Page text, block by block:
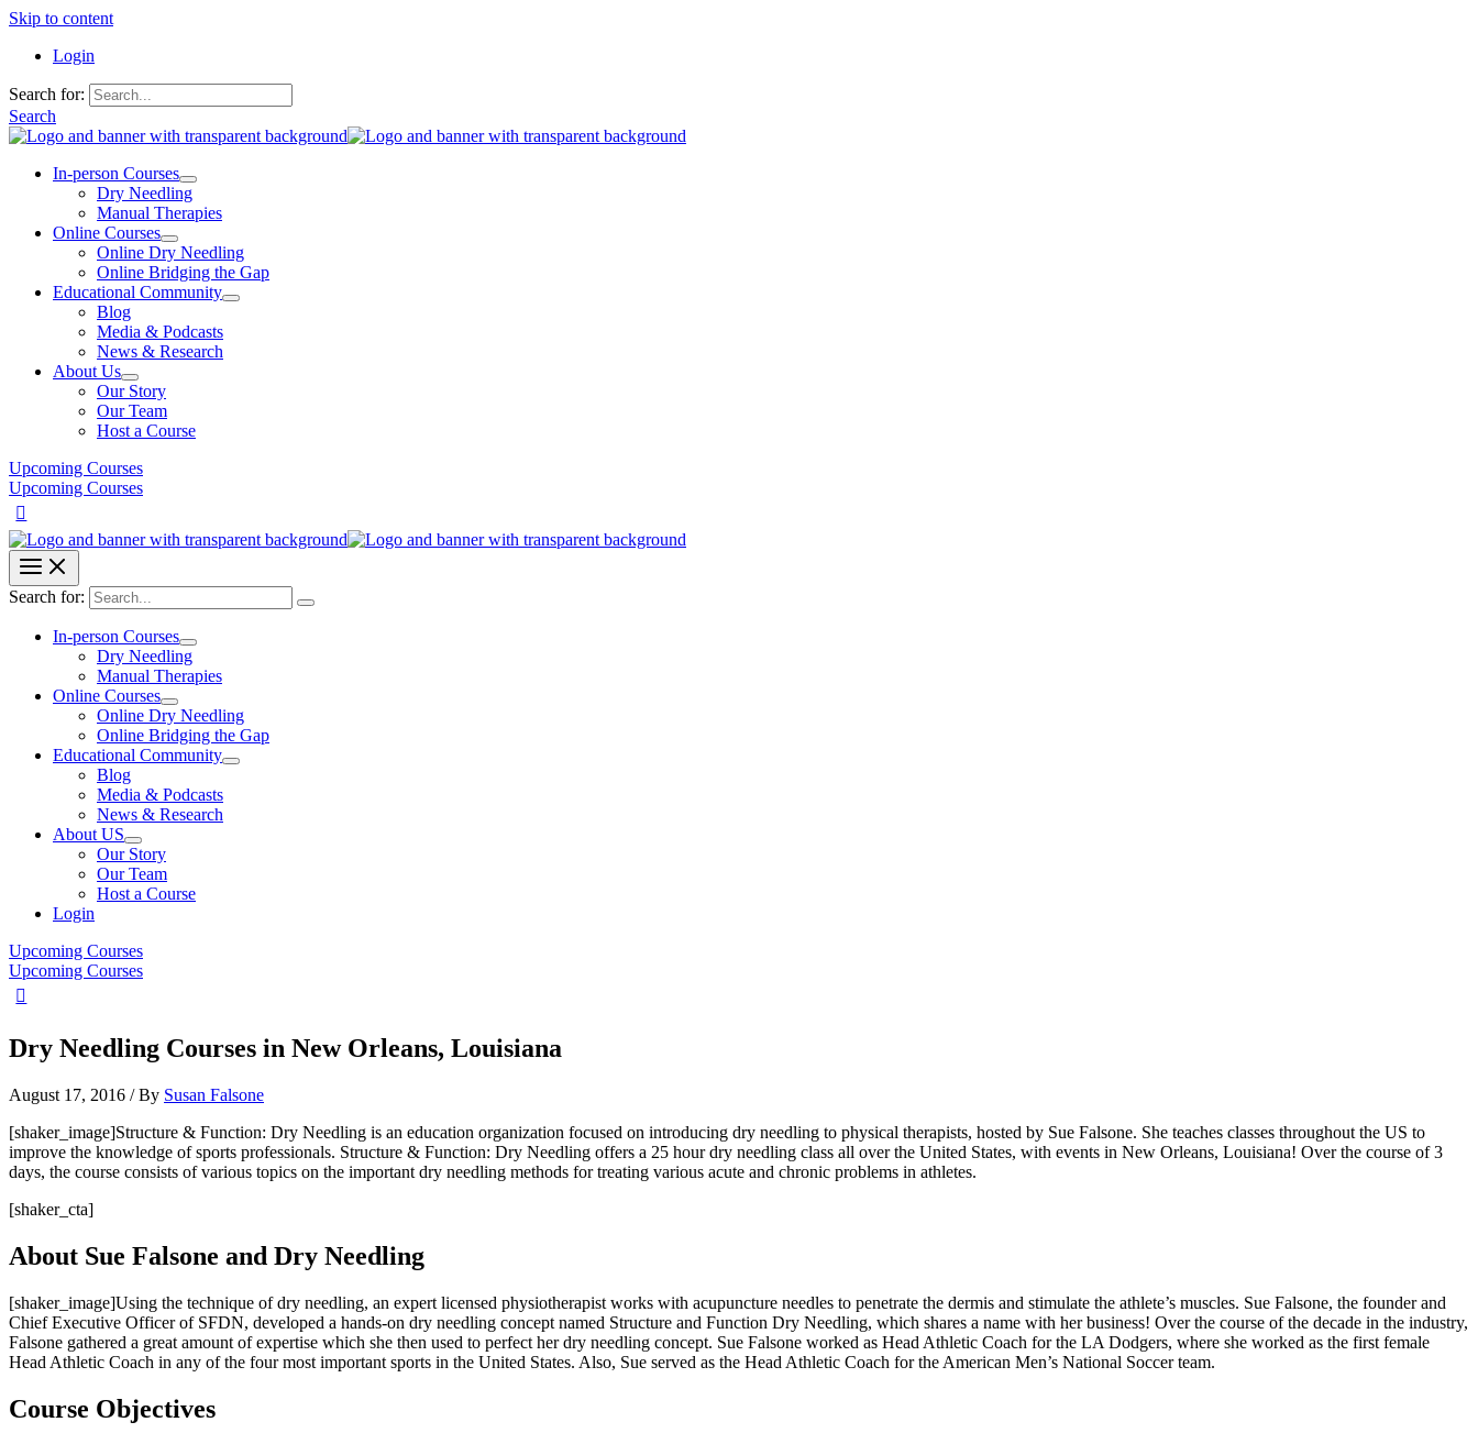
Skip to content
Login
Search for:
Search
In-person Courses
Dry Needling
Manual Therapies
Online Courses
Online Dry Needling
Online Bridging the Gap
Educational Community
Blog
Media & Podcasts
News & Research
About Us
Our Story
Our Team
Host a Course
Upcoming Courses
Upcoming Courses
Search for:
In-person Courses
Dry Needling
Manual Therapies
Online Courses
Online Dry Needling
Online Bridging the Gap
Educational Community
Blog
Media & Podcasts
News & Research
About US
Our Story
Our Team
Host a Course
Login
Upcoming Courses
Upcoming Courses
Dry Needling Courses in New Orleans, Louisiana
August 17, 2016 / By Susan Falsone
[shaker_image]Structure & Function: Dry Needling is an education organization focused on introducing dry needling to physical therapists, hosted by Sue Falsone. She teaches classes throughout the US to
improve the knowledge of sports professionals. Structure & Function: Dry Needling offers a 25 hour dry needling class all over the United States, with events in New Orleans, Louisiana! Over the course of 3
days, the course consists of various topics on the important dry needling methods for treating various acute and chronic problems in athletes.
[shaker_cta]
About Sue Falsone and Dry Needling
[shaker_image]Using the technique of dry needling, an expert licensed physiotherapist works with acupuncture needles to penetrate the dermis and stimulate the athlete’s muscles. Sue Falsone, the founder and
Chief Executive Officer of SFDN, developed a hands-on dry needling concept named Structure and Function Dry Needling, which shares a name with her business! Over the course of the decade in the industry,
Falsone gathered a great amount of expertise which she then used to perfect her dry needling concept. Sue Falsone worked as Head Athletic Coach for the LA Dodgers, where she worked as the first female
Head Athletic Coach in any of the four most important sports in the United States. Also, Sue served as the Head Athletic Coach for the American Men’s National Soccer team.
Course Objectives